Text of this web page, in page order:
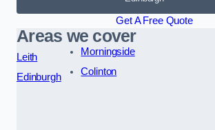
Get A Free Quote
Areas we cover
Leith
Edinburgh
Morningside
Colinton